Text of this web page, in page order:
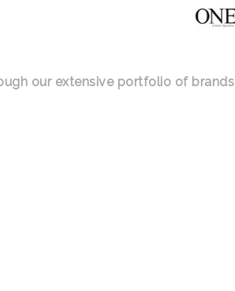
our extensive portfolio of brands